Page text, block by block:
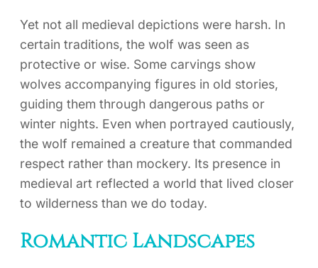
Yet not all medieval depictions were harsh. In
certain traditions, the wolf was seen as
protective or wise. Some carvings show
wolves accompanying figures in old stories,
guiding them through dangerous paths or
winter nights. Even when portrayed cautiously,
the wolf remained a creature that commanded
respect rather than mockery. Its presence in
medieval art reflected a world that lived closer
to wilderness than we do today.
Romantic Landscapes